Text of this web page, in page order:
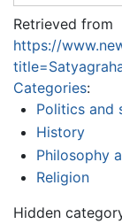
Retrieved from
https://
Categories:
Politics and
History
Philosophy
Religion
Hidden